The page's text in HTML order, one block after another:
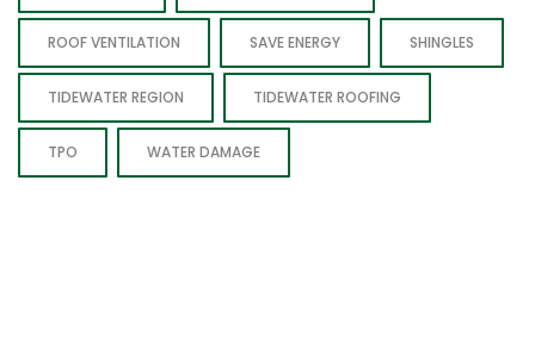
ROOF VENTILATION SAVE ENERGY SHINGLES
TIDEWATER REGION TIDEWATER ROOFING
TPO WATER DAMAGE